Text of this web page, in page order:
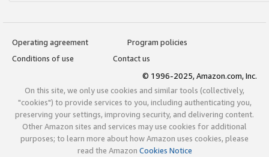
Operating agreement
Program policies
Conditions of use
Contact us
© 1996-2025, Amazon.com, Inc.
On this site, we only use cookies and similar tools (collectively,
"cookies") to provide services to you, including authenticating you,
preserving your settings, improving security, and delivering content.
Other Amazon sites and services may use cookies for additional
purposes; to learn more about how Amazon uses cookies, please
read the Amazon Cookies Notice